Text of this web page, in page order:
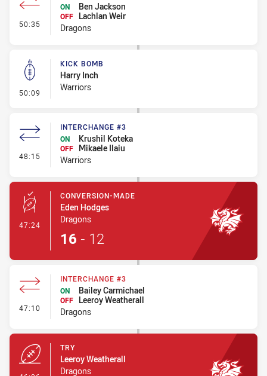
50:35 - Interchange #4
ON
Ben Jackson
OFF
Lachlan Weir
Dragons
50:09 - Kick Bomb
KICK BOMB
Harry Inch
Warriors
48:15 - Interchange #3
INTERCHANGE #3
ON
Krushil Koteka
OFF
Mikaele Ilaiu
Warriors
47:24 - Conversion-Made
CONVERSION-MADE
Eden Hodges
Dragons
16 - 12
47:10 - Interchange #3
INTERCHANGE #3
ON
Bailey Carmichael
OFF
Leeroy Weatherall
Dragons
TRY
Leeroy Weatherall
Dragons